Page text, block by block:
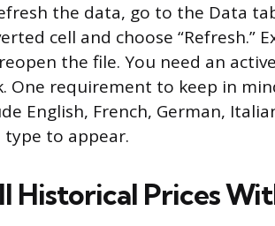
the data, go to the Data
cell and choose “Refresh.”
the file. You need an
One requirement to keep in
English, French, German,
type to appear.
Historical Prices